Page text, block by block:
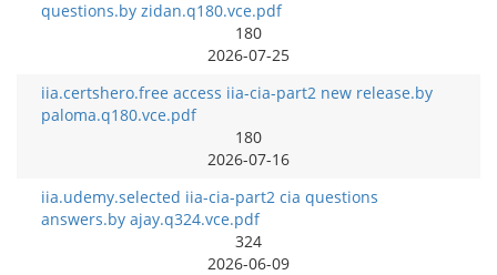
questions.by zidan.q180.vce.pdf
180
2026-07-25
iia.certshero.free access iia-cia-part2 new release.by
paloma.q180.vce.pdf
180
2026-07-16
iia.udemy.selected iia-cia-part2 cia questions
answers.by ajay.q324.vce.pdf
324
2026-06-09